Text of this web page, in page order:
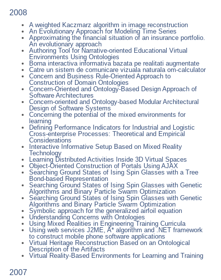
2008
A weighted Kaczmarz algorithm in image reconstruction
An Evolutionary Approach for Modeling Time Series
Approximating the financial situation of an insurance portfolio.
An evolutionary approach
Authoring Tool for Narrative-oriented Educational Virtual
Environments Using Ontologies
Borna interactiva informativa bazata pe realitati augmentate
Catre un sistem de comunicare vizuala naturala om-calculator
Concern and Business Rule-Oriented Approach to
Construction of Domain Ontologies
Concern-Oriented and Ontology-Based Design Approach of
Software Architectures
Concern-oriented and Ontology-based Modular Architectural
Design of Software Systems
Concerning the potential of the mixed environments for
learning
Defining Performance Indicators for Industrial and Logistic
Cross-enterprise Processes: Theoretical and Empirical
Considerations
Interactive Informative Setup Based on Mixed Reality
Technology
Learning Distributed Activities Inside 3D Virtual Spaces
Object-Oriented Construction of Portals Using AJAX
Searching Ground States of Ising Spin Glasses with a Tree
Bond-based Representation
Searching Ground States of Ising Spin Glasses with Genetic
Algorithms and Binary Particle Swarm Optimization
Searching Ground States of Ising Spin Glasses with Genetic
Algorithms and Binary Particle Swarm Optimization
Symbolic approach for the generalized airfoil equation
Understanding Concerns with Ontologies
Using Mixed Realities in Engineering Training Curricula
Using web services J2ME, A* algorithm and .NET framework
to construct mobile phone software applications
Virtual Heritage Reconstruction Based on an Ontological
Description of the Artifacts
Virtual Reality-Based Environments for Learning and Training
2007